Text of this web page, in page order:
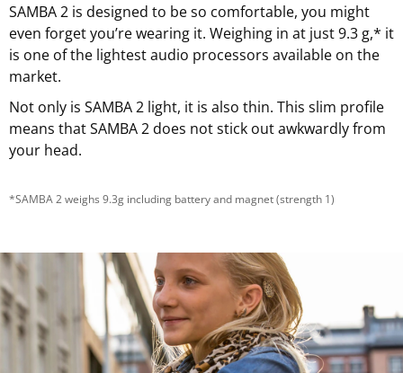
SAMBA 2 is designed to be so comfortable, you might
even forget you’re wearing it. Weighing in at just 9.3 g,* it
is one of the lightest audio processors available on the
market.
Not only is SAMBA 2 light, it is also thin. This slim profile
means that SAMBA 2 does not stick out awkwardly from
your head.
*SAMBA 2 weighs 9.3g including battery and magnet (strength 1)